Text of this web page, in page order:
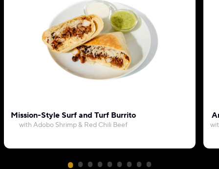
Mission-Style Surf and Turf Burrito
with Adobo Shrimp & Red Chili Beef